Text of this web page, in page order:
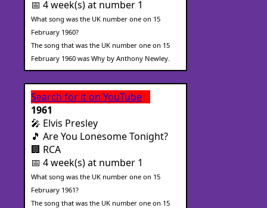
📅 4 week(s) at number 1
What song was the UK number one on 15
February 1960?
The song that was the UK number one on 15
February 1960 was Why by Anthony Newley.
Search for it on YouTube
1961
🎤 Elvis Presley
🎵 Are You Lonesome Tonight?
🏢 RCA
📅 4 week(s) at number 1
What song was the UK number one on 15
February 1961?
The song that was the UK number one on 15